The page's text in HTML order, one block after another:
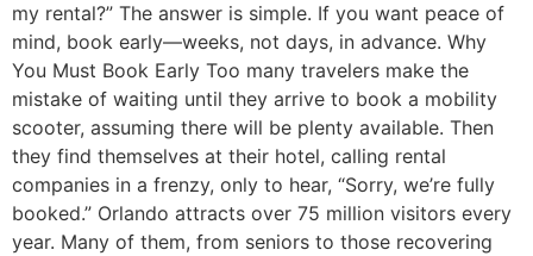
my rental?” The answer is simple. If you want peace of
mind, book early—weeks, not days, in advance. Why
You Must Book Early Too many travelers make the
mistake of waiting until they arrive to book a mobility
scooter, assuming there will be plenty available. Then
they find themselves at their hotel, calling rental
companies in a frenzy, only to hear, “Sorry, we’re fully
booked.” Orlando attracts over 75 million visitors every
year. Many of them, from seniors to those recovering